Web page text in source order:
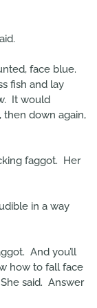
face blue.
fish and lay
It would
then down again,
faggot. Her
in a way
And you’ll
how to fall face
said. Answer